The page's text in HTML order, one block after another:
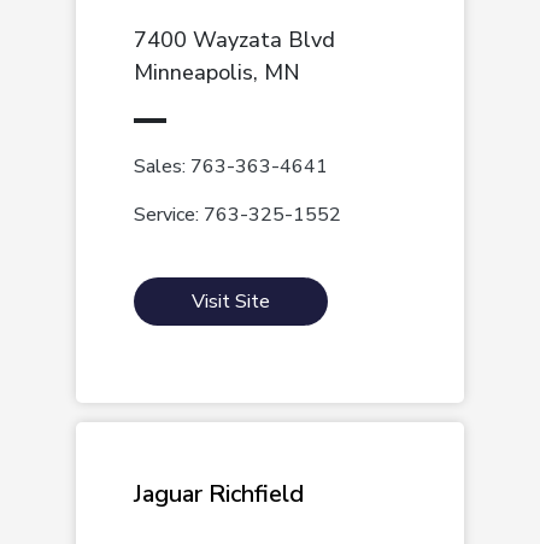
7400 Wayzata Blvd
Minneapolis, MN
Sales: 763-363-4641
Service: 763-325-1552
Visit Site
Jaguar Richfield